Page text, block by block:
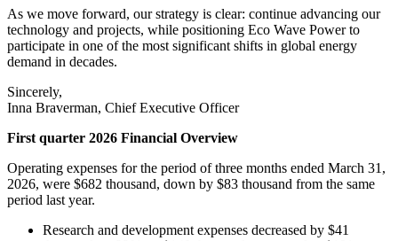
As we move forward, our strategy is clear: continue advancing our
technology and projects, while positioning Eco Wave Power to
participate in one of the most significant shifts in global energy
demand in decades.
Sincerely,
Inna Braverman, Chief Executive Officer
First quarter 2026 Financial Overview
Operating expenses for the period of three months ended March 31,
2026, were $682 thousand, down by $83 thousand from the same
period last year.
Research and development expenses decreased by $41